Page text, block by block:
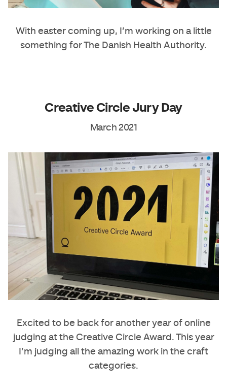
With easter coming up, I’m working on a little
something for The Danish Health Authority.
Creative Circle Jury Day
March 2021
Excited to be back for another year of online
judging at the Creative Circle Award. This year
I’m judging all the amazing work in the craft
categories.